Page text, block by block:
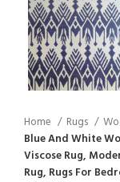
Home Rugs
Blue And White
Viscose Rug,
Rug, Rugs For